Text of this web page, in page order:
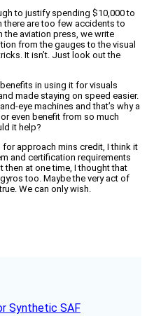
to justify spending $10,000 to
there are too few accidents to
the aviation press, we write
from the gauges to the visual
It isn’t. Just look out the
in using it for visuals
made staying on speed easier.
eye machines and that’s why a
even benefit from so much
it help?
for approach mins credit, I think it
and certification requirements
at one time, I thought that
too. Maybe the very act of
We can only wish.
Synthetic SAF